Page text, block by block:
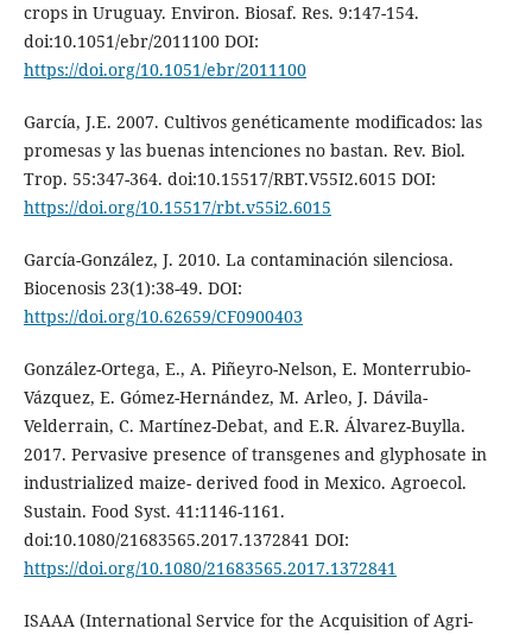
crops in Uruguay. Environ. Biosaf. Res. 9:147-154.
doi:10.1051/ebr/2011100 DOI:
https://doi.org/10.1051/ebr/2011100
García, J.E. 2007. Cultivos genéticamente modificados: las
promesas y las buenas intenciones no bastan. Rev. Biol.
Trop. 55:347-364. doi:10.15517/RBT.V55I2.6015 DOI:
https://doi.org/10.15517/rbt.v55i2.6015
García-González, J. 2010. La contaminación silenciosa.
Biocenosis 23(1):38-49. DOI:
https://doi.org/10.62659/CF0900403
González-Ortega, E., A. Piñeyro-Nelson, E. Monterrubio-
Vázquez, E. Gómez-Hernández, M. Arleo, J. Dávila-
Velderrain, C. Martínez-Debat, and E.R. Álvarez-Buylla.
2017. Pervasive presence of transgenes and glyphosate in
industrialized maize- derived food in Mexico. Agroecol.
Sustain. Food Syst. 41:1146-1161.
doi:10.1080/21683565.2017.1372841 DOI:
https://doi.org/10.1080/21683565.2017.1372841
ISAAA (International Service for the Acquisition of Agri-